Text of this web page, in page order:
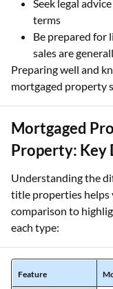
Seek legal
terms
Be prepared for
sales are
Preparing well and
mortgaged property
Mortgaged
Property: Key
Understanding the
title properties helps
comparison to
each type:
Feature